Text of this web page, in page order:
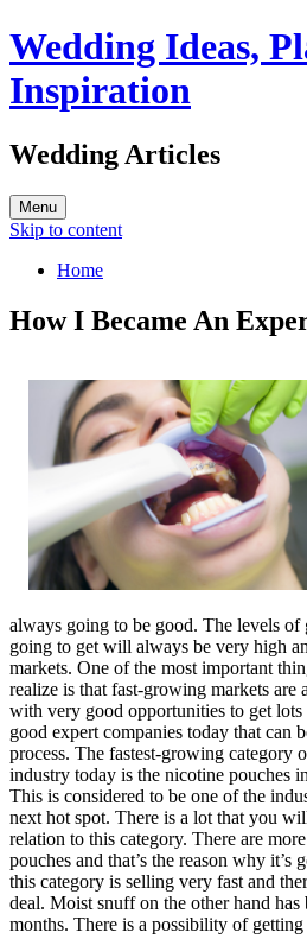
Wedding Ideas,
Inspiration
Wedding Articles
Menu
Skip to content
Home
How I Became An
always going to be good. The levels of
going to get will always be very high
markets. One of the most important
realize is that fast-growing markets are
with very good opportunities to get
good expert companies today that can
process. The fastest-growing category
industry today is the nicotine pouches
This is considered to be one of the
next hot spot. There is a lot that you
relation to this category. There are
pouches and that’s the reason why it’s
this category is selling very fast and
deal. Moist snuff on the other hand
months. There is a possibility of